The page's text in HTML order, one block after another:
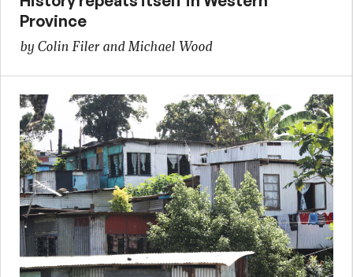
Province
by Colin Filer and Michael Wood